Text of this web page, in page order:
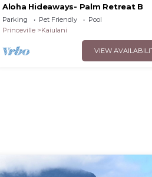
Aloha Hideaways- Palm Retreat B
Parking Pet Friendly
Pool
Princeville
Kaiulani
VIEW